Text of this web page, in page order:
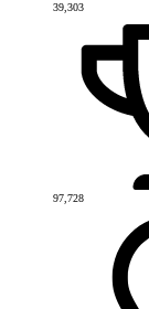
39,303
97,728